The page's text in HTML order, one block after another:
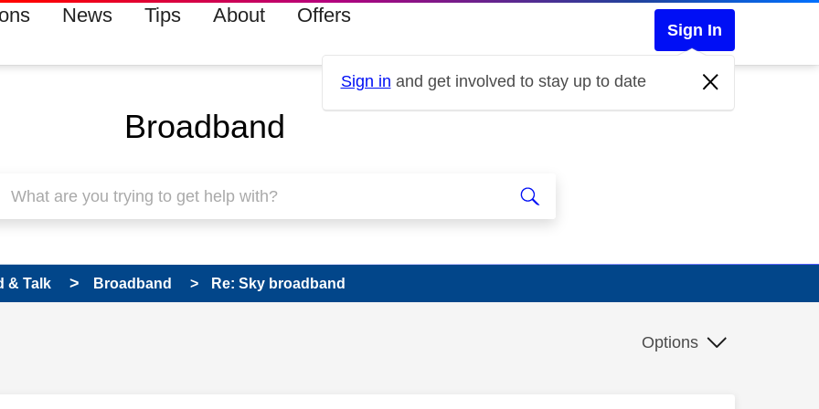
News Tips About Offers
Sign In
Sign in and get involved to stay up to date
Broadband
& Talk Broadband Re: Sky broadband
Options